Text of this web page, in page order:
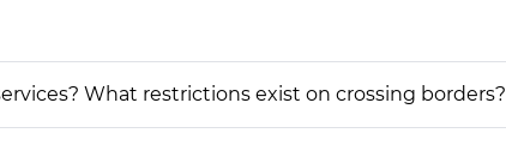
What restrictions exist on crossing borders?